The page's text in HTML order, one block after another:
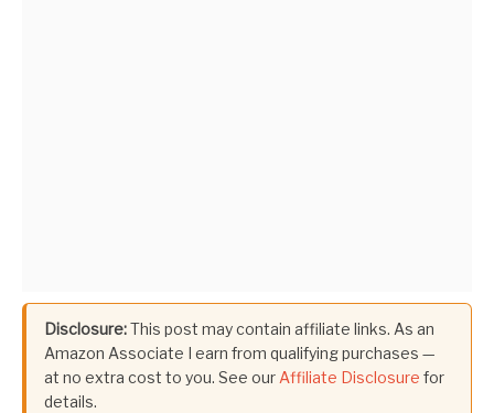
Disclosure:This post may contain affiliate links. As an
Amazon Associate I earn from qualifying purchases —
at no extra cost to you. See ourAffiliate Disclosure for
details.